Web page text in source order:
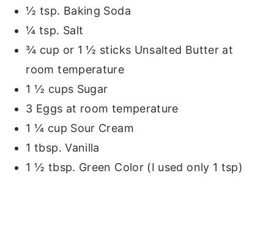
½ tsp. Baking Soda
¼ tsp. Salt
¾ cup or 1 ½ sticks Unsalted Butter at
room temperature
1 ½ cups Sugar
3 Eggs at room temperature
1 ¼ cup Sour Cream
1 tbsp. Vanilla
1 ½ tbsp. Green Color (I used only 1 tsp)